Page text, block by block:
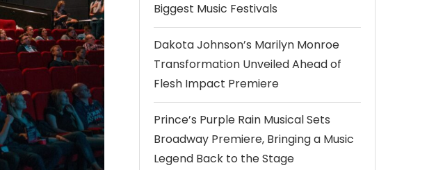
Biggest Music Festivals
Dakota Johnson’s Marilyn Monroe
Transformation Unveiled Ahead of
Flesh Impact Premiere
Prince’s Purple Rain Musical Sets
Broadway Premiere, Bringing a Music
Legend Back to the Stage